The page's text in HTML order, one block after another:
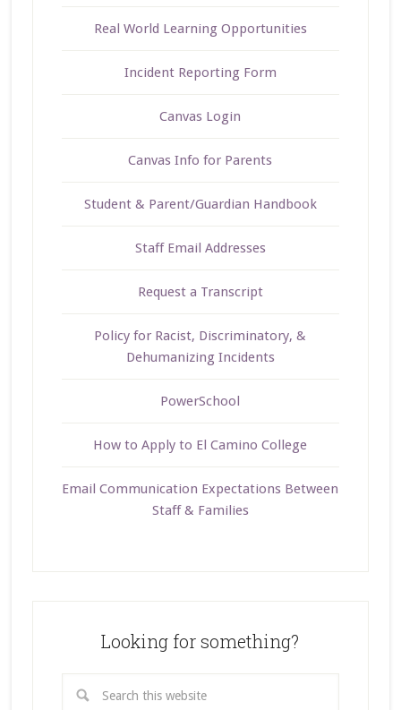
Real World Learning Opportunities
Incident Reporting Form
Canvas Login
Canvas Info for Parents
Student & Parent/Guardian Handbook
Staff Email Addresses
Request a Transcript
Policy for Racist, Discriminatory, &
Dehumanizing Incidents
PowerSchool
How to Apply to El Camino College
Email Communication Expectations Between
Staff & Families
Looking for something?